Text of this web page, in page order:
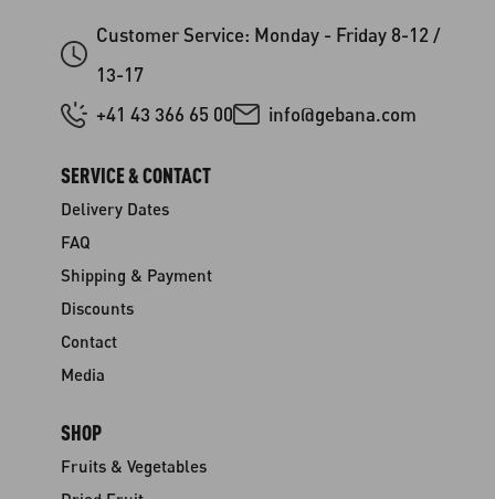
Customer Service: Monday - Friday 8-12 /
13-17
+41 43 366 65 00
info@gebana.com
SERVICE & CONTACT
Delivery Dates
FAQ
Shipping & Payment
Discounts
Contact
Media
SHOP
Fruits & Vegetables